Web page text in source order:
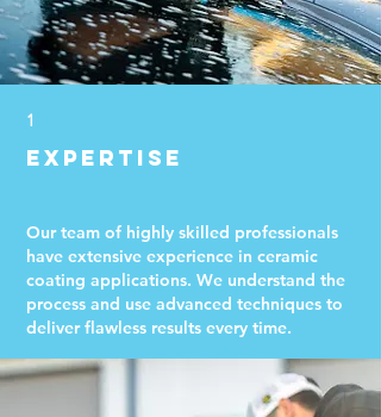
1
Expertise
Our team of highly skilled professionals
have extensive experience in ceramic
coating applications. We understand the
process and use advanced techniques to
deliver flawless results every time.